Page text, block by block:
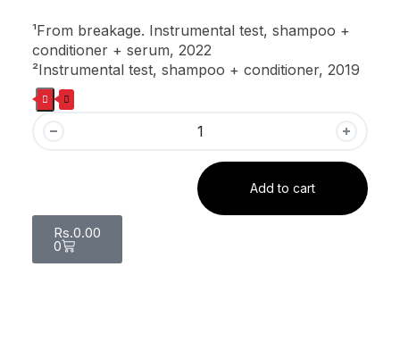
¹From breakage. Instrumental test, shampoo +
conditioner + serum, 2022
²Instrumental test, shampoo + conditioner, 2019
Add to cart
Rs.0.00
0